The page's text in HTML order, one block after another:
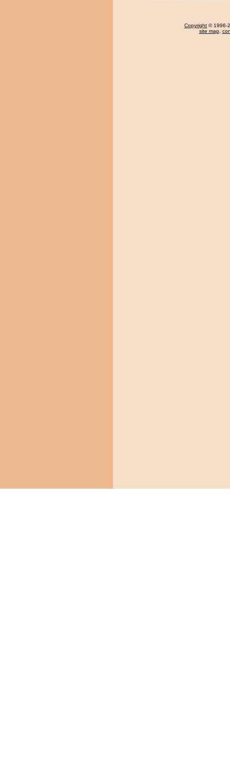
Copyright © 1996-
site map,